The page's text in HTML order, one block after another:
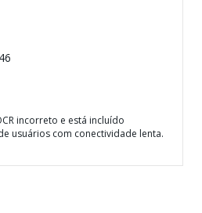
incorreto e está incluído
usuários com conectividade lenta.